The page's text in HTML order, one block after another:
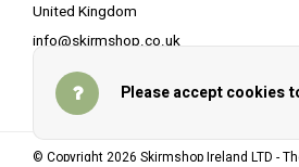
United Kingdom
info@skirmshop.co.uk
© Copyright 2026 Skirmshop Ireland LTD -
Please accept cookies